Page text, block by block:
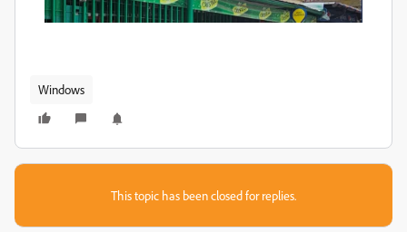
Windows
This topic has been closed for replies.